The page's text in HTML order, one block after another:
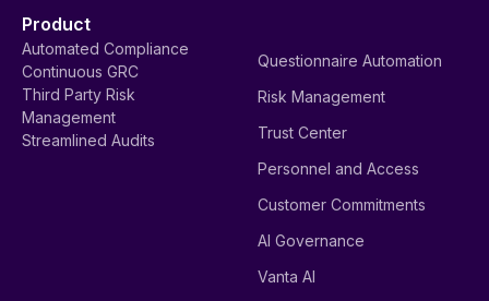
Product
Automated Compliance
Continuous GRC
Third Party Risk
Management
Streamlined Audits
Questionnaire Automation
Risk Management
Trust Center
Personnel and Access
Customer Commitments
AI Governance
Vanta AI